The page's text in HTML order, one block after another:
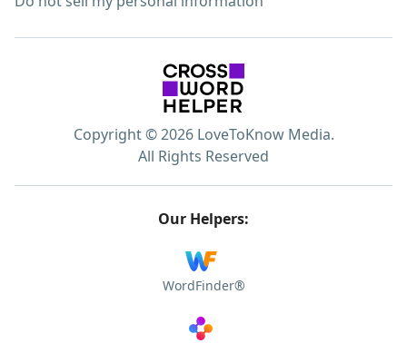
Copyright © 2026 LoveToKnow Media.
All Rights Reserved
Our Helpers:
WordFinder®